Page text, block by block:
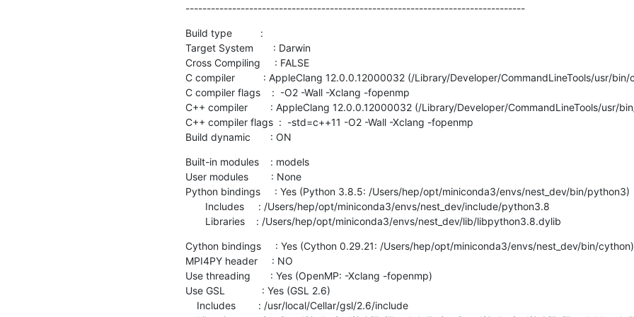
--------------------------------------------------------------------------------
Build type          :
Target System       : Darwin
Cross Compiling     : FALSE
C compiler          : AppleClang 12.0.0.12000032 (/Library/Developer/CommandLineTools/usr/bin/
C compiler flags    :  -O2 -Wall -Xclang -fopenmp
C++ compiler        : AppleClang 12.0.0.12000032 (/Library/Developer/CommandLineTools/usr/
C++ compiler flags  :  -std=c++11 -O2 -Wall -Xclang -fopenmp
Build dynamic       : ON
Built-in modules    : models
User modules        : None
Python bindings     : Yes (Python 3.8.5: /Users/hep/opt/miniconda3/envs/nest_dev/bin/python3)
       Libraries    : /Users/hep/opt/miniconda3/envs/nest_dev/lib/libpython3.8.dylib
Cython bindings     : Yes (Cython 0.29.21: /Users/hep/opt/miniconda3/envs/nest_dev/bin/cython)
MPI4PY header     : NO
Use threading       : Yes (OpenMP: -Xclang -fopenmp)
Use GSL             : Yes (GSL 2.6)